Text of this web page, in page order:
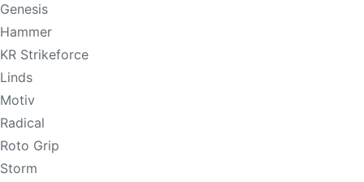
Genesis
Hammer
KR Strikeforce
Linds
Motiv
Radical
Roto Grip
Storm